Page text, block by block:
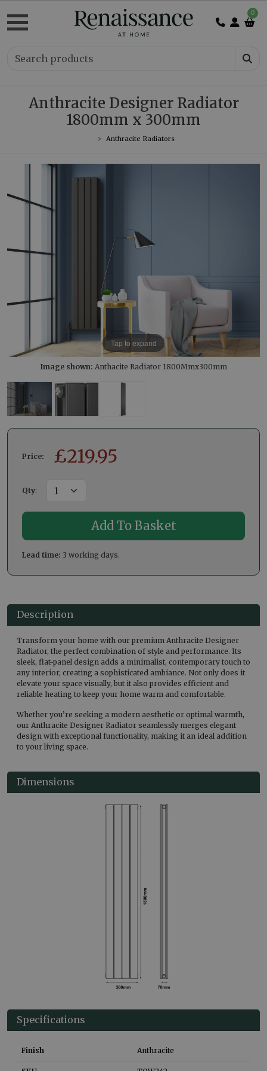
0
Anthracite Designer Radiator
1800mm x 300mm
Anthracite Radiators
Tap to expand
Image shown: Anthacite Radiator 1800Mmx300mm
Price: £219.95
Qty:
Lead time: 3 working days.
Description
Transform your home with our premium Anthracite Designer
Radiator, the perfect combination of style and performance. Its
sleek, flat-panel design adds a minimalist, contemporary touch to
any interior, creating a sophisticated ambiance. Not only does it
elevate your space visually, but it also provides efficient and
reliable heating to keep your home warm and comfortable.
Whether you’re seeking a modern aesthetic or optimal warmth,
our Anthracite Designer Radiator seamlessly merges elegant
design with exceptional functionality, making it an ideal addition
to your living space.
Dimensions
Specifications
Finish Anthracite